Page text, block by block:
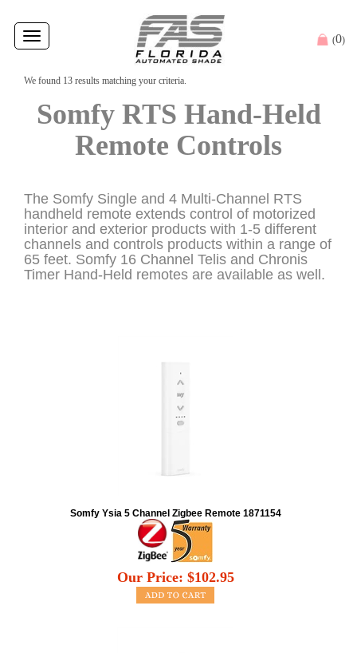
Toggle
navigation
(0)
We found 13 results matching your criteria.
Somfy RTS Hand-Held
Remote Controls
The Somfy Single and 4 Multi-Channel RTS
handheld remote extends control of motorized
interior and exterior products with 1-5 different
channels and controls products within a range of
65 feet. Somfy 16 Channel Telis and Chronis
Timer Hand-Held remotes are available as well.
Somfy Ysia 5 Channel Zigbee Remote 1871154
Our Price: $102.95